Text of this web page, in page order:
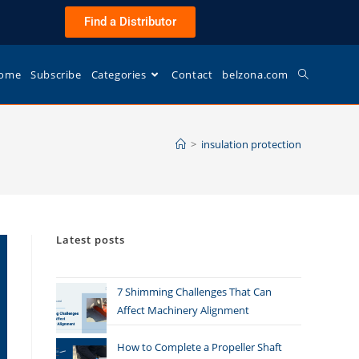
Find a Distributor
Subscribe Categories Contact belzona.com
> insulation protection
Latest posts
7 Shimming Challenges That Can
Affect Machinery Alignment
How to Complete a Propeller Shaft